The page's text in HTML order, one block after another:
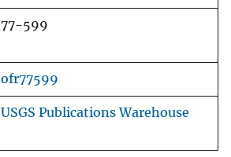
77-599
ofr77599
USGS Publications Warehouse